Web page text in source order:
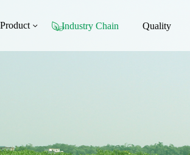
Product Industry Chain Quality